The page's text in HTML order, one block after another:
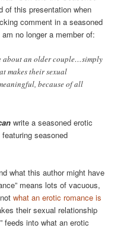
of this presentation when
comment in a seasoned
no longer a member of:
about an older couple…simply
makes their sexual
because of all
write a seasoned erotic
seasoned
what this author might have
means lots of vacuous,
notwhat an erotic romance is
their sexual relationship
feeds into what an erotic